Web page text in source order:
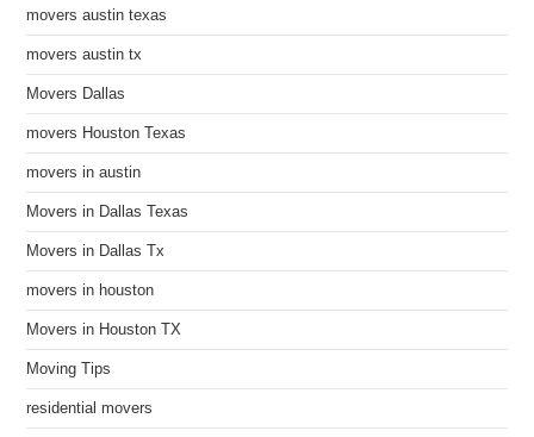
movers austin texas
movers austin tx
Movers Dallas
movers Houston Texas
movers in austin
Movers in Dallas Texas
Movers in Dallas Tx
movers in houston
Movers in Houston TX
Moving Tips
residential movers